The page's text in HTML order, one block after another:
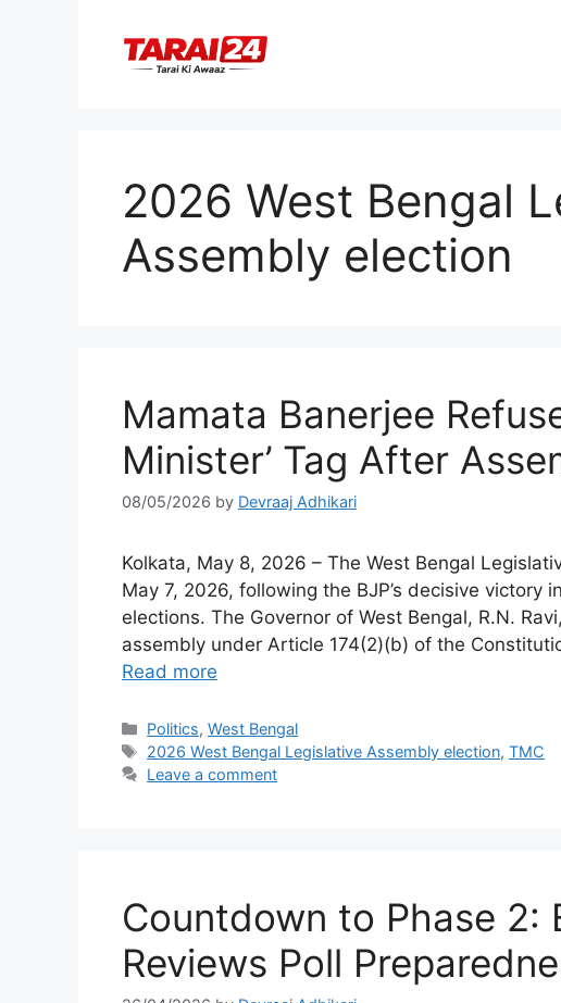
2026 West Bengal
Assembly election
Mamata Banerjee
Minister’ Tag After
08/05/2026 by Devraaj Adhikari
Kolkata, May 8, 2026 – The West Bengal
May 7, 2026, following the BJP’s decisive
elections. The Governor of West Bengal, R.N.
assembly under Article 174(2)(b) of the
Read more
Categories
Politics,West Bengal
Tags
2026 West Bengal Legislative Assembly election,TMC
Leave a comment
Countdown to Phase 2:
Reviews Poll